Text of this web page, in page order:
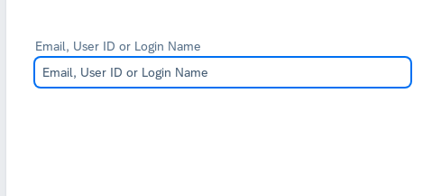
Email, User ID or Login Name